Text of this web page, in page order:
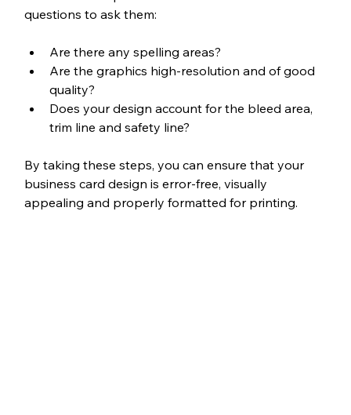
questions to ask them:
Are there any spelling areas?
Are the graphics high-resolution and of good
quality?
Does your design account for the bleed area,
trim line and safety line?
By taking these steps, you can ensure that your
business card design is error-free, visually
appealing and properly formatted for printing.